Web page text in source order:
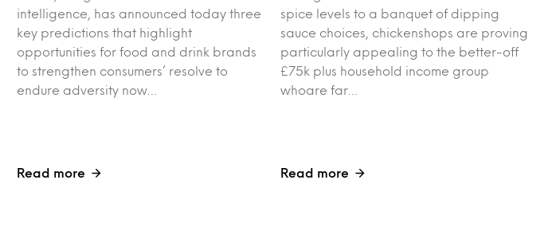
intelligence, has announced today three
key predictions that highlight
opportunities for food and drink brands
to strengthen consumers’ resolve to
endure adversity now…
Read more
spice levels to a banquet of dipping
sauce choices, chickenshops are proving
particularly appealing to the better-off
£75k plus household income group
whoare far…
Read more